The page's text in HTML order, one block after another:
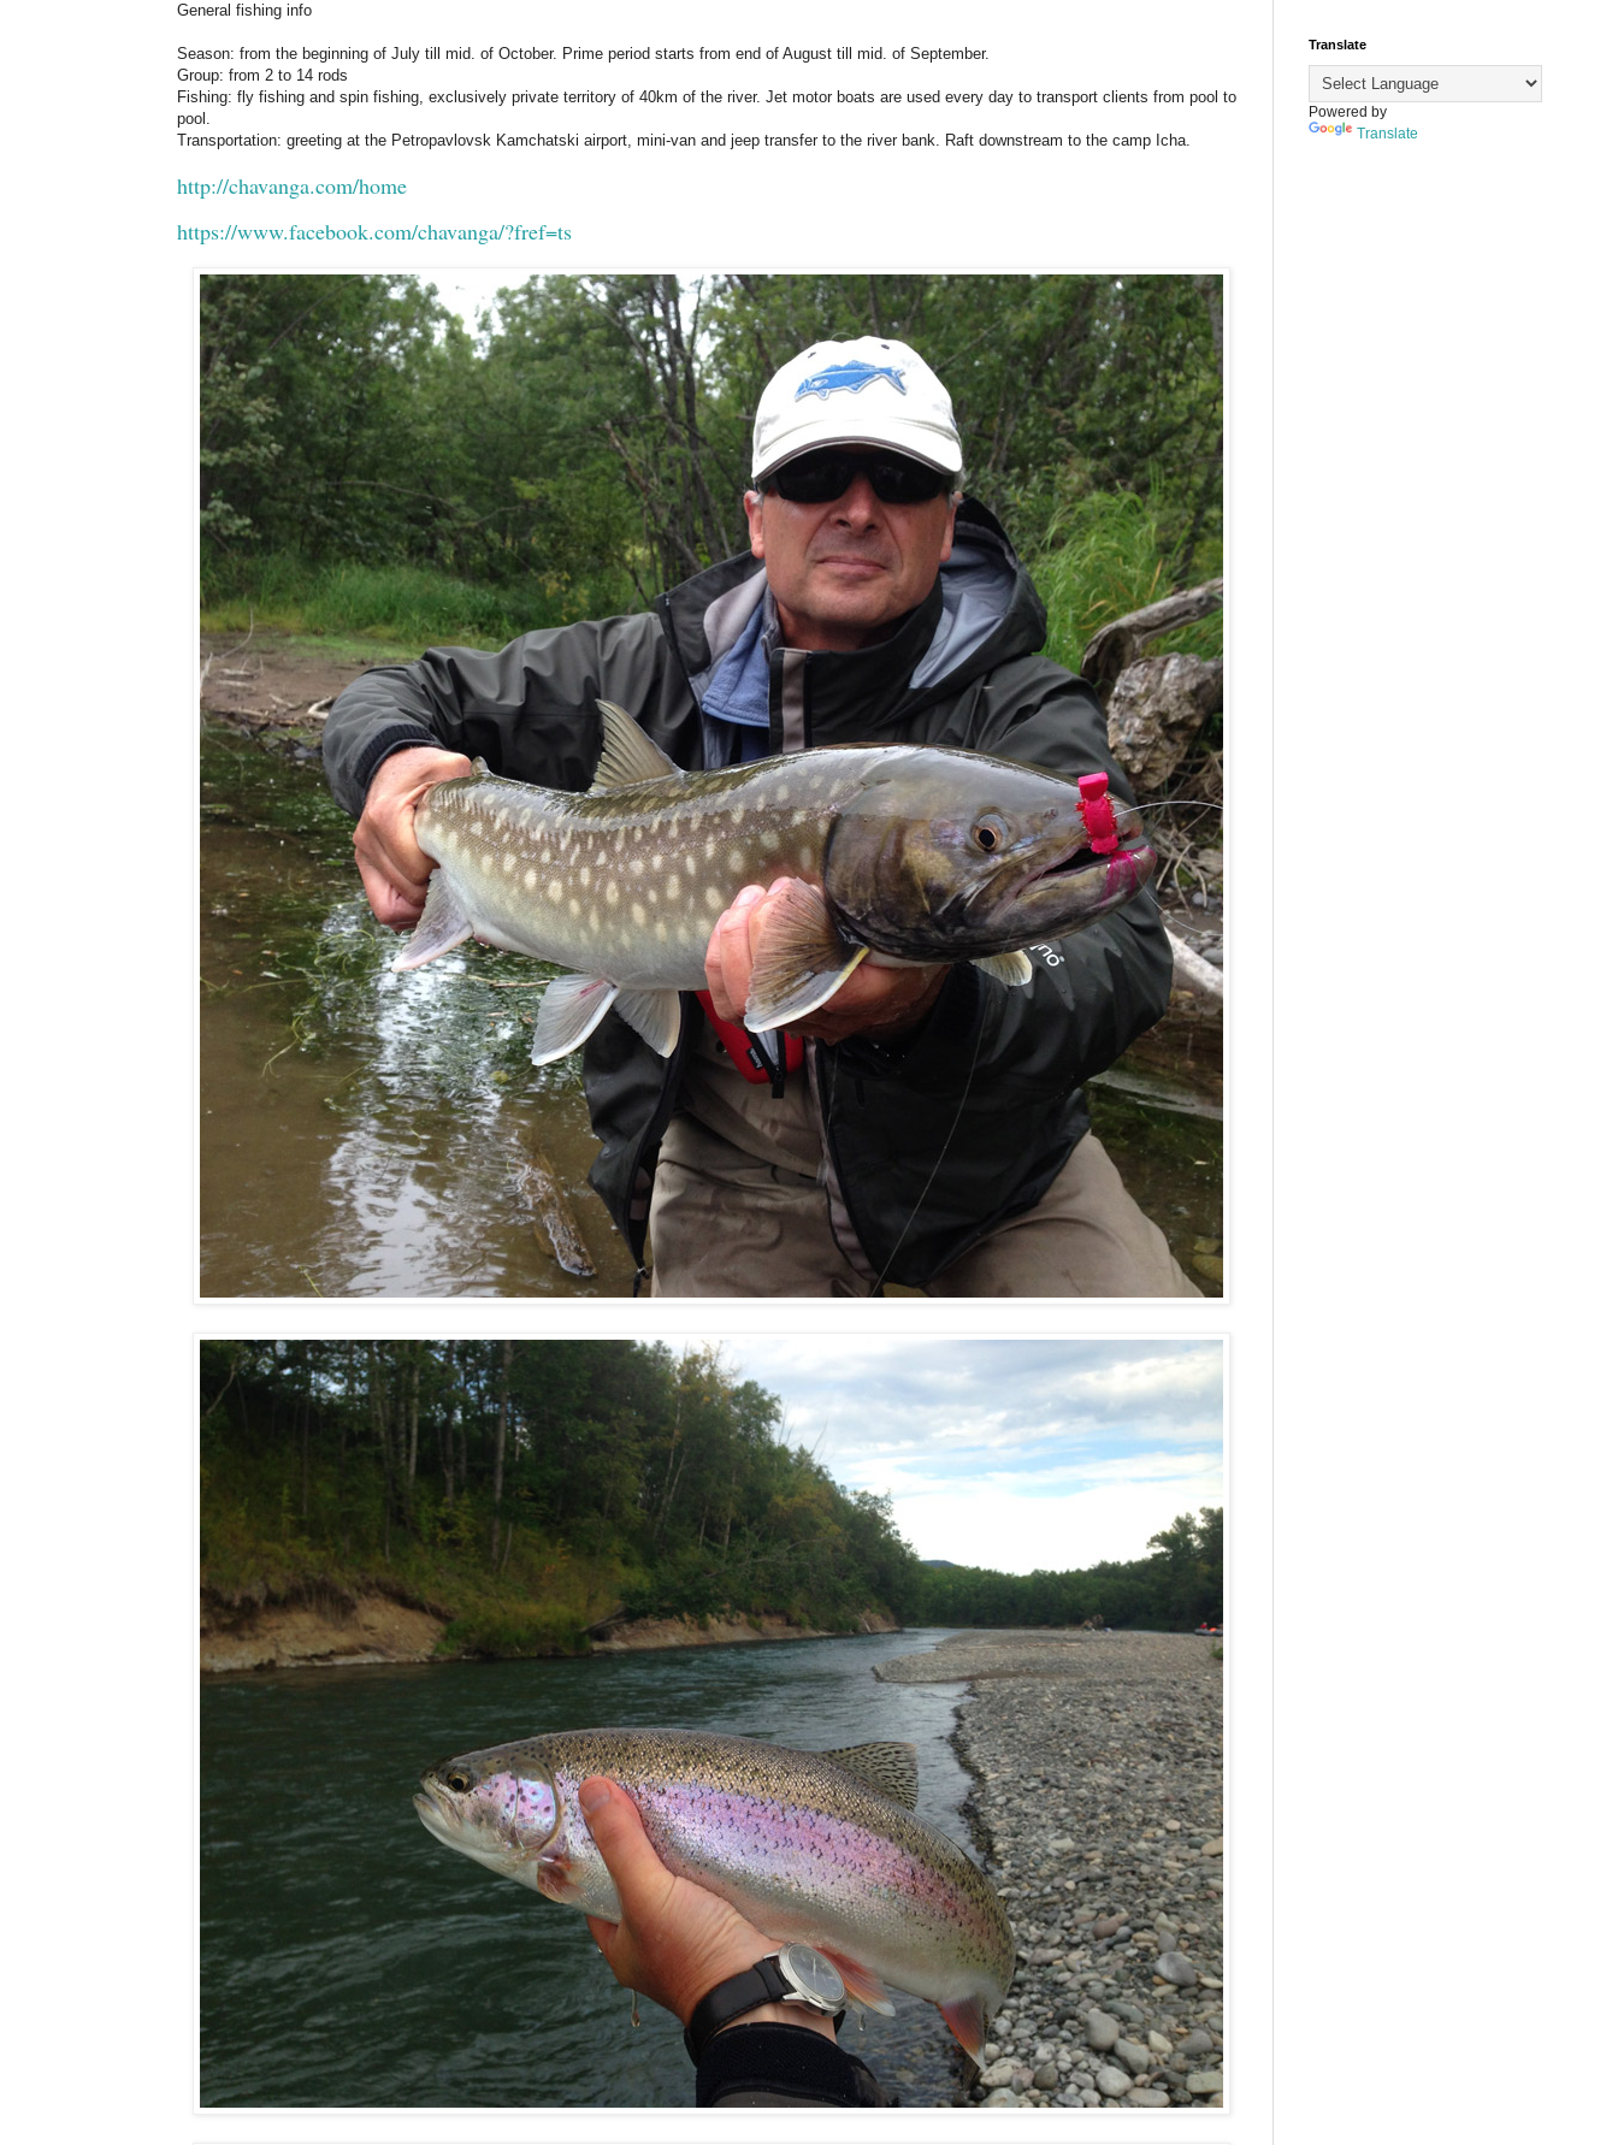
General fishing info
Season: from the beginning of July till mid. of October. Prime period starts from end of August till mid. of September.
Group: from 2 to 14 rods
Fishing: fly fishing and spin fishing, exclusively private territory of 40km of the river. Jet motor boats are used every day to transport clients from pool to
pool.
Transportation: greeting at the Petropavlovsk Kamchatski airport, mini-van and jeep transfer to the river bank. Raft downstream to the camp Icha.
http://chavanga.com/home
https://www.facebook.com/chavanga/?fref=ts
Translate
Powered by
Translate